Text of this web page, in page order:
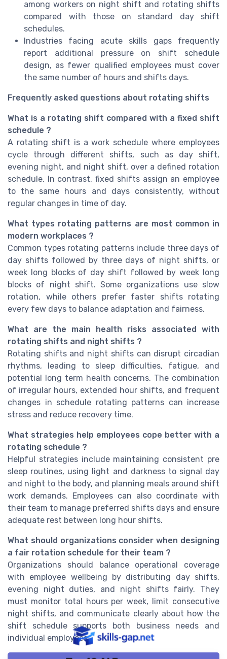
among workers on night shift and rotating shifts
compared with those on standard day shift
schedules.
Industries facing acute skills gaps frequently
report additional pressure on shift schedule
design, as fewer qualified employees must cover
the same number of hours and shifts days.
Frequently asked questions about rotating shifts
What is a rotating shift compared with a fixed shift
schedule ?
A rotating shift is a work schedule where employees
cycle through different shifts, such as day shift,
evening night, and night shift, over a defined rotation
schedule. In contrast, fixed shifts assign an employee
to the same hours and days consistently, without
regular changes in time of day.
What types rotating patterns are most common in
modern workplaces ?
Common types rotating patterns include three days of
day shifts followed by three days of night shifts, or
week long blocks of day shift followed by week long
blocks of night shift. Some organizations use slow
rotation, while others prefer faster shifts rotating
every few days to balance adaptation and fairness.
What are the main health risks associated with
rotating shifts and night shifts ?
Rotating shifts and night shifts can disrupt circadian
rhythms, leading to sleep difficulties, fatigue, and
potential long term health concerns. The combination
of irregular hours, extended hour shifts, and frequent
changes in schedule rotating patterns can increase
stress and reduce recovery time.
What strategies help employees cope better with a
rotating schedule ?
Helpful strategies include maintaining consistent pre
sleep routines, using light and darkness to signal day
and night to the body, and planning meals around shift
work demands. Employees can also coordinate with
their team to manage preferred shifts days and ensure
adequate rest between long hour shifts.
What should organizations consider when designing
a fair rotation schedule for their team ?
Organizations should balance operational coverage
with employee wellbeing by distributing day shifts,
evening night duties, and night shifts fairly. They
must monitor total hours per week, limit consecutive
night shifts, and communicate clearly about how the
shift schedule supports both business needs and
individual employees.